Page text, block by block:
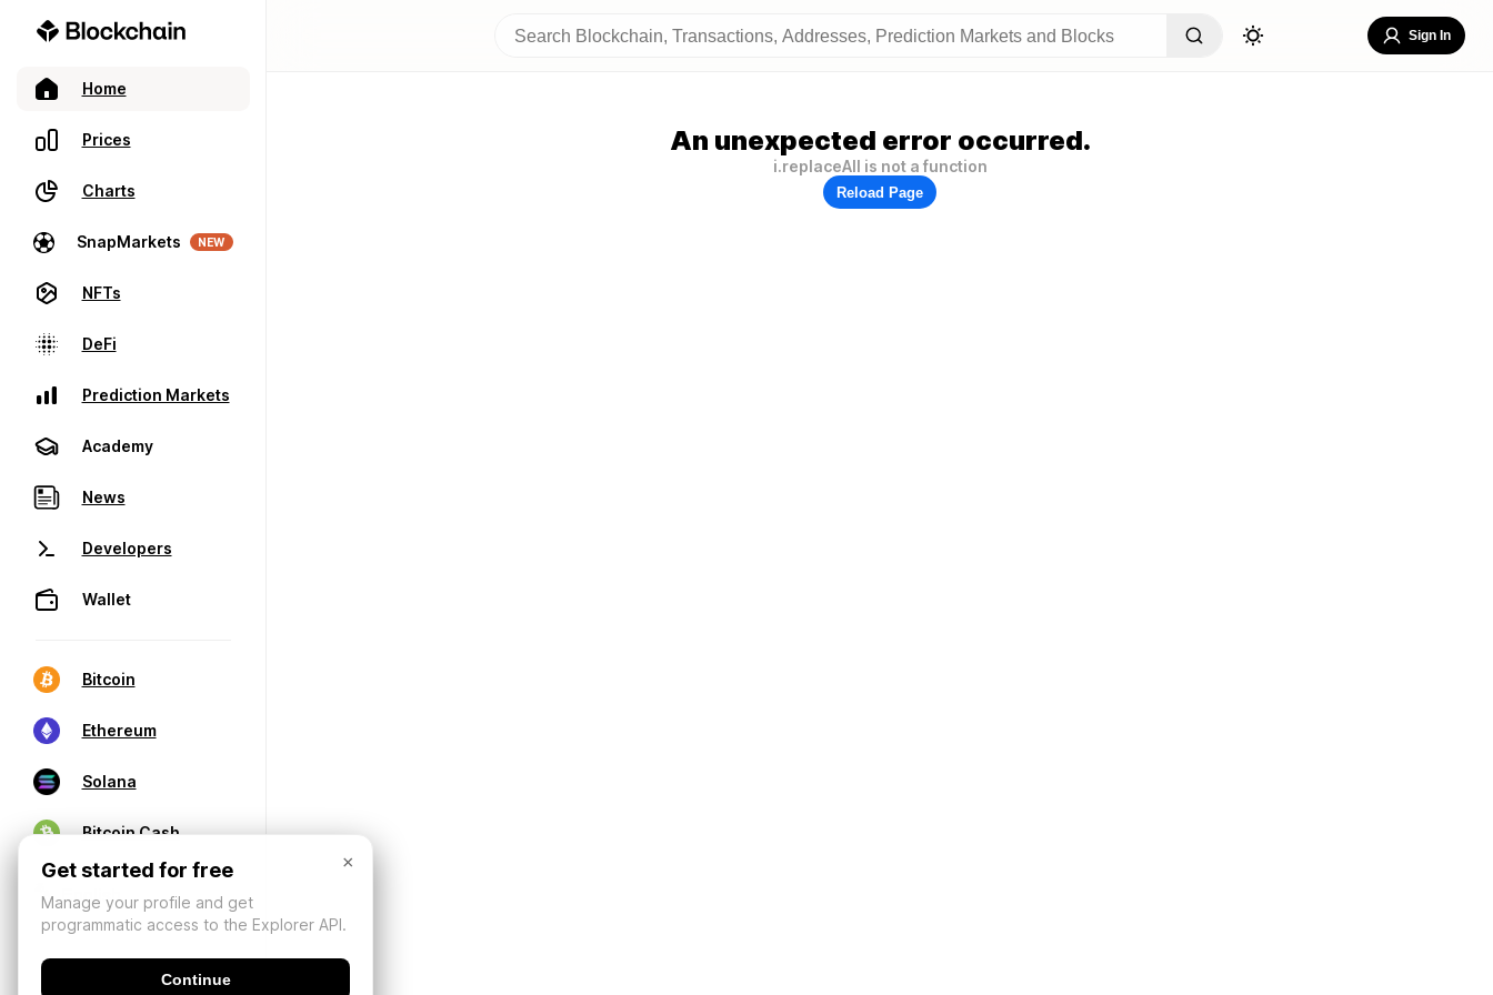
Home
Prices
Charts
SnapMarkets NEW
NFTs
DeFi
Prediction Markets
Academy
News
Developers
Wallet
Bitcoin
Ethereum
Solana
Bitcoin Cash
Sign In
An unexpected error occurred.
i.replaceAll is not a function
Reload Page
×
Get started for free
Manage your profile and get
programmatic access to the Explorer API.
Continue